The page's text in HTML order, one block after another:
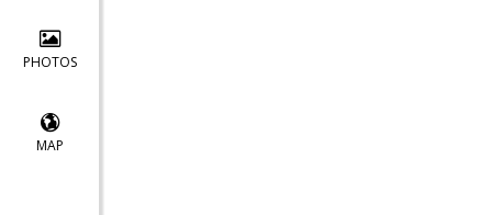
PHOTOS
MAP